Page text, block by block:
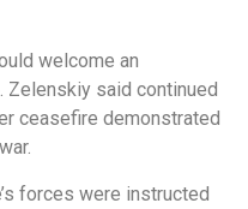
welcome an
said continued
ceasefire demonstrated
forces were instructed